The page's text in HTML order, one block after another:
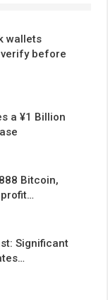
wallets
before
a ¥1 Billion
Bitcoin,
Significant